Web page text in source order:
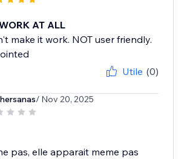
AT ALL
make it work. NOT user friendly.
Utile (0)
/ Nov 20, 2025
pas, elle apparait meme pas